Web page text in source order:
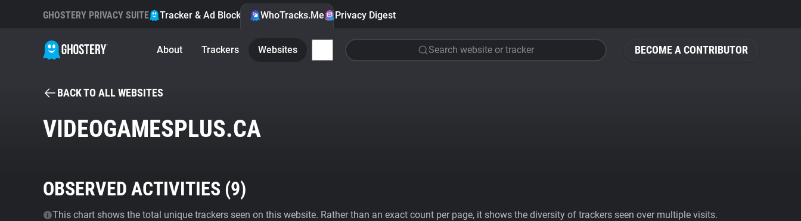
BECOME A CONTRIBUTOR
GHOSTERY PRIVACY SUITE Tracker & Ad Blocker WhoTracks.Me Privacy Digest
About Trackers Websites Search website or tracker
BACK TO ALL WEBSITES
VIDEOGAMESPLUS.CA
OBSERVED ACTIVITIES (9)
This chart shows the total unique trackers seen on this website. Rather than an exact count per page, it shows the diversity of trackers seen over multiple visits.